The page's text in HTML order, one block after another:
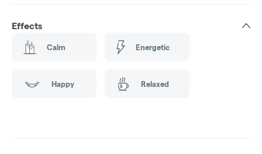
Effects
Calm Energetic
Happy Relaxed